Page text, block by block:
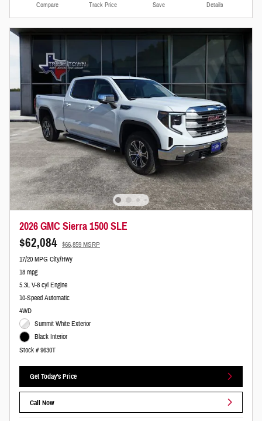
Compare Track Price Save Details
2026 GMC Sierra 1500 SLE
$62,084 $66,859 MSRP
17/20 MPG City/Hwy
18 mpg
5.3L V-8 cyl Engine
10-Speed Automatic
4WD
Summit White Exterior
Black Interior
Stock # 9630T
Get Today's Price
Call Now